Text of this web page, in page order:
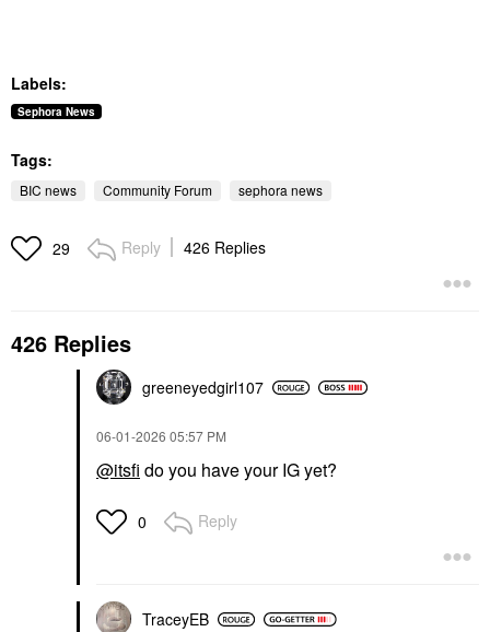
Labels:
Sephora News
Tags:
BIC news Community Forum sephora news
29 Reply 426 Replies
426 Replies
greeneyedgirl107
‎06-01-2026 05:57 PM
@itsfi do you have your IG yet?
0 Reply
TraceyEB